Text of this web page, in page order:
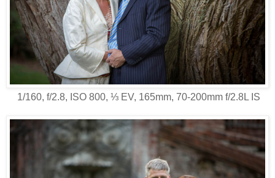
1/160, f/2.8, ISO 800, ⅓ EV, 165mm, 70-200mm f/2.8L IS